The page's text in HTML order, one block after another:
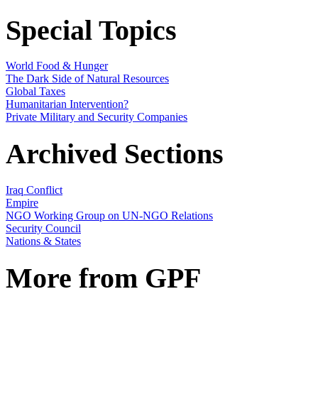
Special Topics
World Food & Hunger
The Dark Side of Natural Resources
Global Taxes
Humanitarian Intervention?
Private Military and Security Companies
Archived Sections
Iraq Conflict
Empire
NGO Working Group on UN-NGO Relations
Security Council
Nations & States
More from GPF